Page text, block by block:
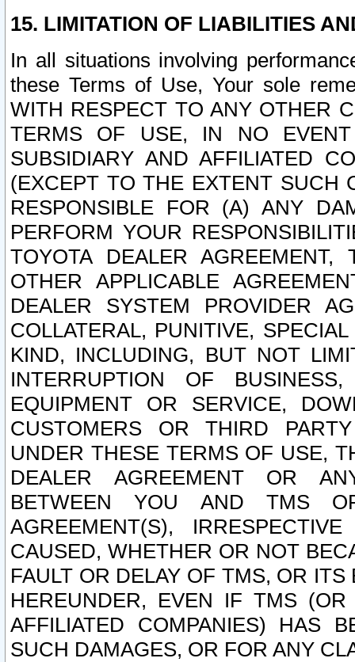
15. LIMITATION OF LIABILITIES
In all situations involving
these Terms of Use, Your sole
WITH RESPECT TO ANY OTHER
TERMS OF USE, IN NO
SUBSIDIARY AND AFFILIATED
(EXCEPT TO THE EXTENT SUCH
RESPONSIBLE FOR (A) ANY
PERFORM YOUR
TOYOTA DEALER
OTHER APPLICABLE
DEALER SYSTEM PROVIDER
COLLATERAL, PUNITIVE,
KIND, INCLUDING, BUT NOT
INTERRUPTION OF
EQUIPMENT OR SERVICE,
CUSTOMERS OR THIRD
UNDER THESE TERMS OF USE,
DEALER AGREEMENT OR
BETWEEN YOU AND TMS
AGREEMENT(S),
CAUSED, WHETHER OR NOT
FAULT OR DELAY OF TMS, OR
HEREUNDER, EVEN IF TMS
AFFILIATED COMPANIES) HAS
SUCH DAMAGES, OR FOR ANY